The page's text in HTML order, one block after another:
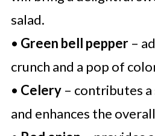
salad.
• Green bell pepper–
crunch and a pop of
• Celery– contributes a
and enhances the